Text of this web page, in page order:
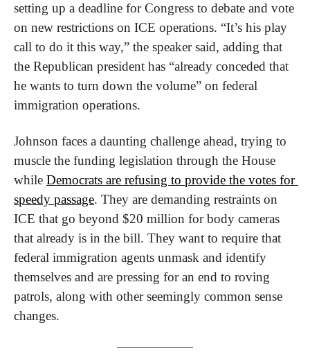
setting up a deadline for Congress to debate and vote
on new restrictions on ICE operations. “It’s his play
call to do it this way,” the speaker said, adding that
the Republican president has “already conceded that
he wants to turn down the volume” on federal
immigration operations.
Johnson faces a daunting challenge ahead, trying to
muscle the funding legislation through the House
while Democrats are refusing to provide the votes for
speedy passage. They are demanding restraints on
ICE that go beyond $20 million for body cameras
that already is in the bill. They want to require that
federal immigration agents unmask and identify
themselves and are pressing for an end to roving
patrols, along with other seemingly common sense
changes.